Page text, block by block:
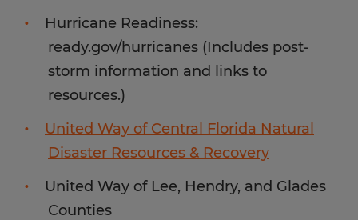
Hurricane Readiness:
ready.gov/hurricanes (Includes post-
storm information and links to
resources.)
United Way of Central Florida Natural
Disaster Resources & Recovery
United Way of Lee, Hendry, and Glades
Counties